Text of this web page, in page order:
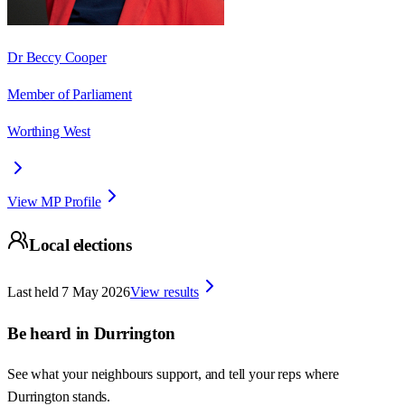
Dr Beccy Cooper
Member of Parliament
Worthing West
View MP Profile
Local elections
Last held 7 May 2026View results
Be heard in Durrington
See what your neighbours support, and tell your reps where
Durrington stands.